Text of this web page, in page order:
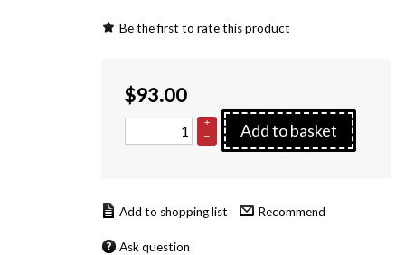
Be the first to rate this product
$93.00
+
–
Add to basket
Recommend
Ask question